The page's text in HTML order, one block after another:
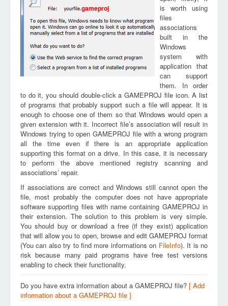
gameproj
is worth using
files
associations
built in the
Windows
system with
application that
can support
them. In order
to do it, you should double-click a GAMEPROJ file icon. A list
of programs that probably support such a file will appear. It is
enough to choose one of them so that Windows would open a
given extension with it. Incorrect file’s association will result in
Windows trying to open GAMEPROJ file with a wrong program
all the time even if there is an appropriate application
supporting this format on a drive. In this case, it is necessary
to perform the above mentioned registry scanning and
associations’ repair.
If associations are correct and Windows still cannot open the
file, most probably the computer does not have appropriate
software supporting files with name containing GAMEPROJ in
their extension. The solution to this problem is very simple.
You should buy or download a free (if they exist) application
that will allow you to open, browse and edit GAMEPROJ format
(You can also try to find more informations on FileInfo). It is no
risk because many paid programs have free test versions
enabling to check their functionality.
Do you have extra information about a GAMEPROJ file? [ Add
information about a GAMEPROJ file ]